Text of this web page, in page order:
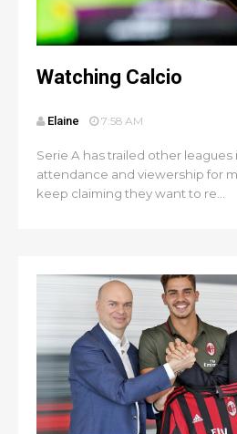
Watching Calcio
Elaine 7:58 AM
Serie A has trailed other leagues
attendance and viewership for
keep claiming they want to re...